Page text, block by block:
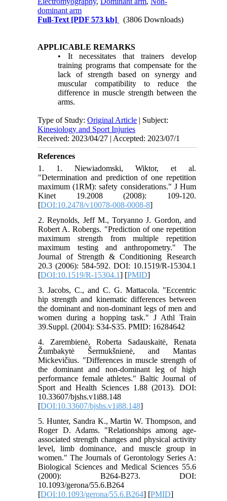
dominant arm
Full-Text [PDF 573 kb] (3806 Downloads)
APPLICABLE REMARKS
• It necessitates that trainers develop
training programs that compensate for the
lack of strength based on synergy and
muscular compatibility to reduce the
difference in muscle strength between the
arms.
Type of Study:Original Article | Subject:
Kinesiology and Sport Injuries
Received: 2023/04/27 | Accepted: 2023/07/1
References
1. 1. Niewiadomski, Wiktor, et al.
"Determination and prediction of one repetition
maximum (1RM): safety considerations." J Hum
Kinet 19.2008 (2008): 109-120.‏
[DOI:10.2478/v10078-008-0008-8]
2. Reynolds, Jeff M., Toryanno J. Gordon, and
Robert A. Robergs. "Prediction of one repetition
maximum strength from multiple repetition
maximum testing and anthropometry." The
Journal of Strength & Conditioning Research
20.3 (2006): 584-592.‏ DOI: 10.1519/R-15304.1
[DOI:10.1519/R-15304.1] [PMID]
3. Jacobs, C., and C. G. Mattacola. "Eccentric
hip strength and kinematic differences between
the dominant and non-dominant legs of men and
women during a hopping task." J Athl Train
39.Suppl. (2004): S34-S35.‏ PMID: 16284642
4. Zarembienė, Roberta Sadauskaitė, Renata
Žumbakytė Šermukšnienė, and Mantas
Mickevičius. "Differences in muscle strength of
the dominant and non-dominant leg of high
performance female athletes." Baltic Journal of
Sport and Health Sciences 1.88 (2013).‏ DOI:
10.33607/bjshs.v1i88.148
[DOI:10.33607/bjshs.v1i88.148]
5. Hunter, Sandra K., Martin W. Thompson, and
Roger D. Adams. "Relationships among age-
associated strength changes and physical activity
level, limb dominance, and muscle group in
women." The Journals of Gerontology Series A:
Biological Sciences and Medical Sciences 55.6
(2000): B264-B273.‏ DOI:
10.1093/gerona/55.6.B264
[DOI:10.1093/gerona/55.6.B264] [PMID]